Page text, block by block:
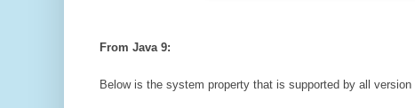
From Java 9:
Below is the system property that is supported by all